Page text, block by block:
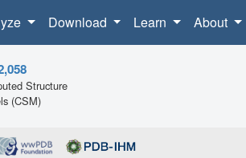
Download Learn About
Structure
(CSM)